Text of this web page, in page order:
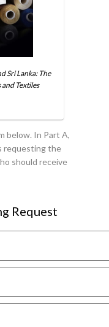
Sri Lanka: The
Textiles
below. In Part A,
requesting the
should receive
Request